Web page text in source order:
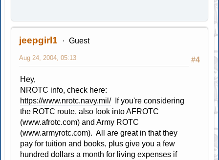
jeepgirl1 Guest
#4
Aug 24, 2004, 05:13
Hey,
NROTC info, check here:
https://www.nrotc.navy.mil/If you're considering
the ROTC route, also look into AFROTC
(www.afrotc.com) and Army ROTC
(www.armyrotc.com). All are great in that they
pay for tuition and books, plus give you a few
hundred dollars a month for living expenses if